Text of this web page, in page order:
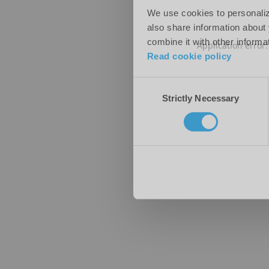
We use cookies to
also share information
combine it with other
Read cookie policy
SelectionStrictly Necessary
Application